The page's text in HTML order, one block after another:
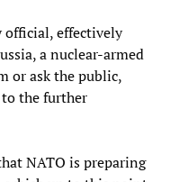
official, effectively
a nuclear-armed
or ask the public,
the further
NATO is preparing